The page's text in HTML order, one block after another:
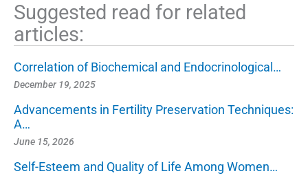
Suggested read for related
articles:
Correlation of Biochemical and Endocrinological…
December 19, 2025
Advancements in Fertility Preservation Techniques:
A…
June 15, 2026
Self-Esteem and Quality of Life Among Women…